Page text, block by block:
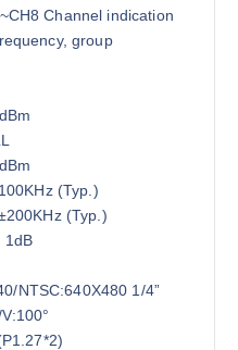
Channel indication
group
(Typ.)
(Typ.)
1dB
NTSC:640X480 1/4”